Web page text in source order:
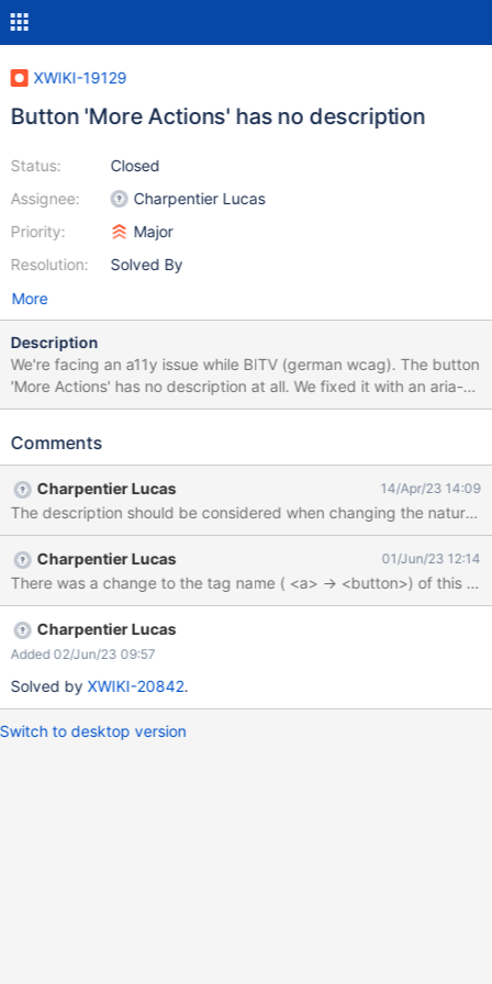
XWIKI-19129
Button 'More Actions' has no description
Status:
Assignee:
Priority:
Resolution:
Closed
Charpentier Lucas
Major
Solved By
More
Description
We're facing an a11y issue while BITV (german wcag). The button
'More Actions' has no description at all. We fixed it with an aria-
label this way: // Button "More Actions" needs an aria-label try {
document.querySelector("#tmMoreActions > a");
catch (e) { console.log('Button More Actions not found') };
Comments
Charpentier Lucas 14/Apr/23 14:09
The description should be considered when changing the nature
Charpentier Lucas 01/Jun/23 12:14
Charpentier Lucas
Added 02/Jun/23 09:57
Solved by XWIKI-20842.
Switch to desktop version